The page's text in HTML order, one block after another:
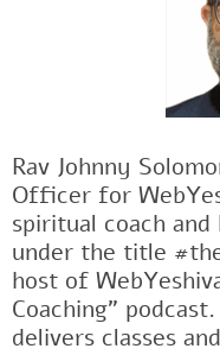
Rav Johnny
Officer for
spiritual coach
under the title
host of
Coaching”
delivers classes